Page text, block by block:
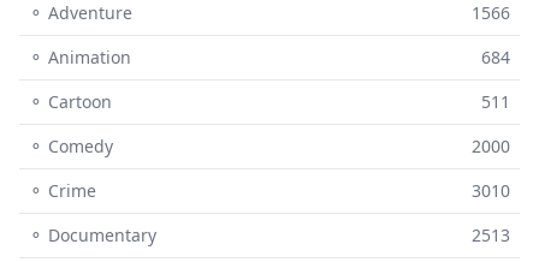
⚬ Adventure
1566
⚬ Animation
684
⚬ Cartoon
511
⚬ Comedy
2000
⚬ Crime
3010
⚬ Documentary
2513